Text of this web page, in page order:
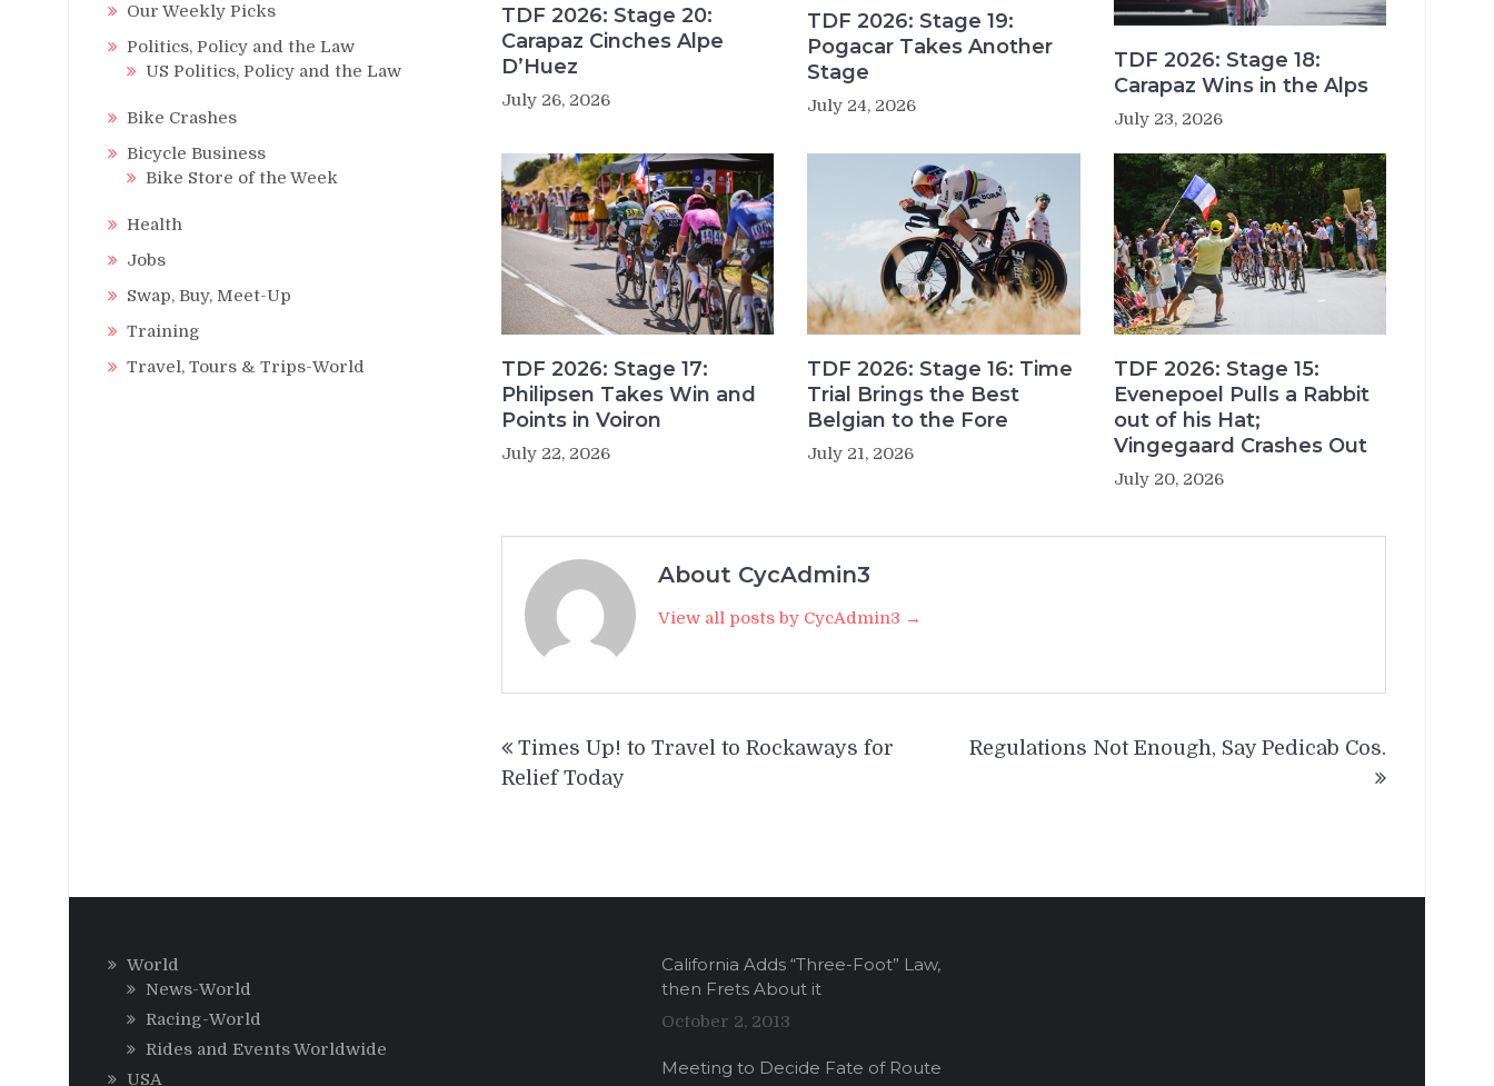
TDF 2026: Stage 20:
Carapaz Cinches Alpe
D’Huez
July 26, 2026
TDF 2026: Stage 19:
Pogacar Takes Another
Stage
July 24, 2026
TDF 2026: Stage 18:
Carapaz Wins in the Alps
July 23, 2026
TDF 2026: Stage 17:
Philipsen Takes Win and
Points in Voiron
July 22, 2026
TDF 2026: Stage 16: Time
Trial Brings the Best
Belgian to the Fore
July 21, 2026
TDF 2026: Stage 15:
Evenepoel Pulls a Rabbit
out of his Hat;
Vingegaard Crashes Out
July 20, 2026
About CycAdmin3
View all posts by CycAdmin3 →
navigation
Times Up! to Travel to Rockaways for
Relief Today
Regulations Not Enough, Say Pedicab Cos.
Our Weekly Picks
Politics, Policy and the Law
US Politics, Policy and the Law
Bike Crashes
Bicycle Business
Bike Store of the Week
Health
Jobs
Swap, Buy, Meet-Up
Training
Travel, Tours & Trips-World
World
News-World
Racing-World
Rides and Events Worldwide
USA
California Adds “Three-Foot” Law,
then Frets About it
October 2, 2013
Meeting to Decide Fate of Route